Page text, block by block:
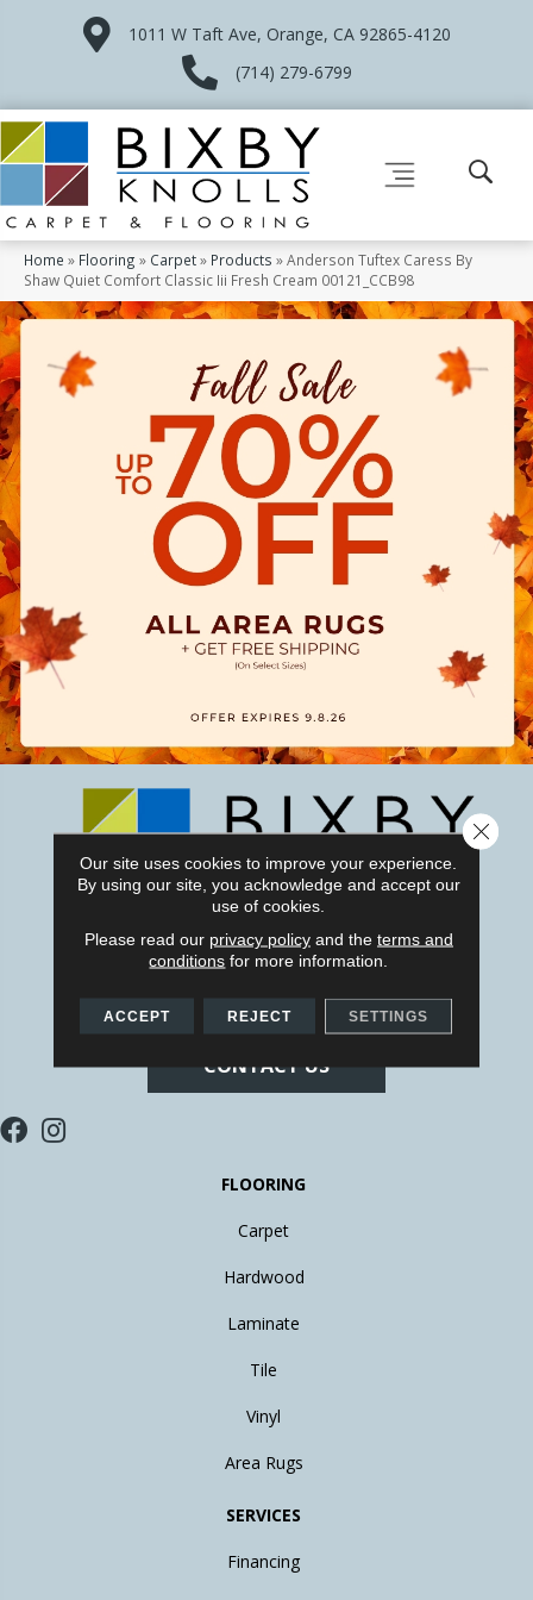
1011 W Taft Ave, Orange, CA 92865-4120
(714) 279-6799
Home » Flooring » Carpet» Products »Anderson Tuftex Caress By
Shaw Quiet Comfort Classic Iii Fresh Cream 00121_CCB98
1011 W Taft Ave, Orange, CA 92865-4120
CONTACT US
FLOORING
Carpet
Hardwood
Laminate
Tile
Vinyl
Area Rugs
SERVICES
Financing
Our site uses cookies to improve your experience.
By using our site, you acknowledge and accept our
use of cookies.
Please read our privacy policyand the terms and
conditions for more information.
ACCEPT REJECT SETTINGS
Close